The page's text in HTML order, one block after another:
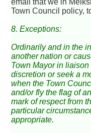
email that we in
Town Council policy,
8. Exceptions:
Ordinarily and in the
another nation or
Town Mayor in
discretion or seek a
when the Town
and/or fly the flag of
mark of respect from
particular
appropriate.